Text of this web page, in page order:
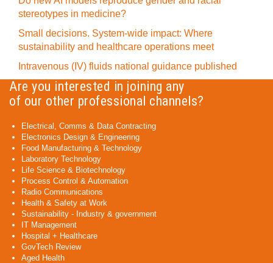
stereotypes in medicine?
Small decisions. System-wide impact: Where
sustainability and healthcare operations meet
Intravenous (IV) fluids national guidance published
Are you interested in joining any
of our other professional channels?
Electrical, Comms & Data Contracting
Electronics Design & Engineering
Food Manufacturing & Technology
Laboratory Technology
Life Science & Biotechnology
Process Control & Automation
Radio Communications
Health & Safety at Work
Sustainability - Industry & government
IT Management
Hospital + Healthcare
GovTech Review
Aged Health